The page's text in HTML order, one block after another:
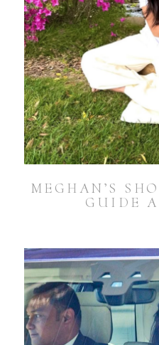
MEGHAN’S
GUIDE